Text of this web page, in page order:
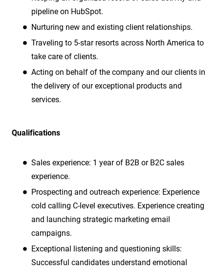
pipeline on HubSpot.
Nurturing new and existing client relationships.
Traveling to 5-star resorts across North America to
take care of clients.
Acting on behalf of the company and our clients in
the delivery of our exceptional products and
services.
Qualifications
Sales experience: 1 year of B2B or B2C sales
experience.
Prospecting and outreach experience: Experience
cold calling C-level executives. Experience creating
and launching strategic marketing email
campaigns.
Exceptional listening and questioning skills:
Successful candidates understand emotional